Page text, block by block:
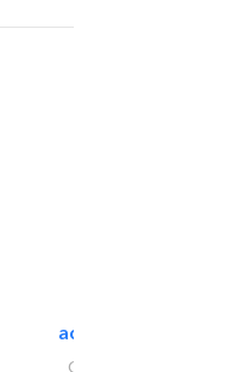
accurate bldh cont..
General Contractors